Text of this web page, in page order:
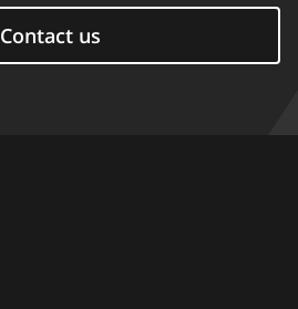
Contact us